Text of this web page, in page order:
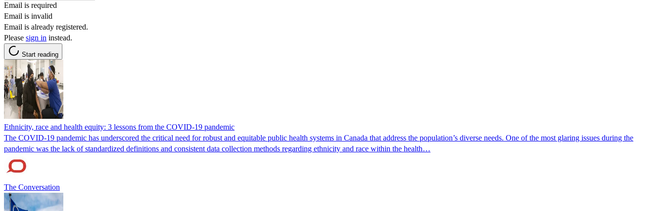
Email is required
Email is invalid
Email is already registered.
Please sign in instead.
Start reading
Ethnicity, race and health equity: 3 lessons from the COVID-19 pandemic
The COVID-19 pandemic has underscored the critical need for robust and equitable public health systems in Canada that address the population’s diverse needs. One of the most glaring issues during the
pandemic was the lack of standardized definitions and consistent data collection methods regarding ethnicity and race within the health…
The Conversation